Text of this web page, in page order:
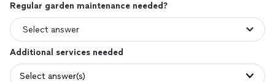
Regular garden maintenance needed?
Additional services needed
Select answer(s)